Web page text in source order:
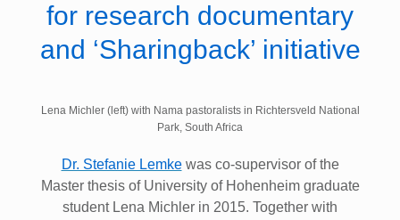
for research documentary
and ‘Sharingback’ initiative
Lena Michler (left) with Nama pastoralists in Richtersveld National
Park, South Africa
Dr. Stefanie Lemkewas co-supervisor of the
Master thesis of University of Hohenheim graduate
student Lena Michler in 2015. Together with